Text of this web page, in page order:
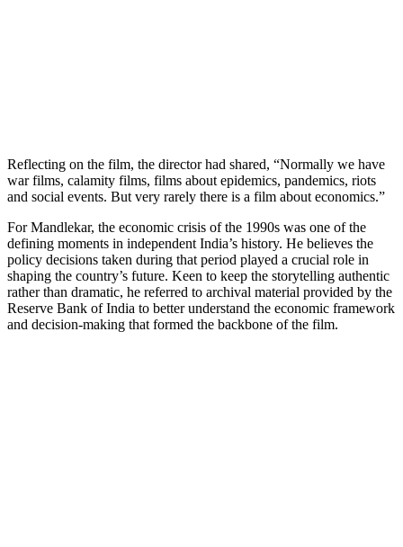
Reflecting on the film, the director had shared, “Normally we have
war films, calamity films, films about epidemics, pandemics, riots
and social events. But very rarely there is a film about economics.”
For Mandlekar, the economic crisis of the 1990s was one of the
defining moments in independent India’s history. He believes the
policy decisions taken during that period played a crucial role in
shaping the country’s future. Keen to keep the storytelling authentic
rather than dramatic, he referred to archival material provided by the
Reserve Bank of India to better understand the economic framework
and decision-making that formed the backbone of the film.